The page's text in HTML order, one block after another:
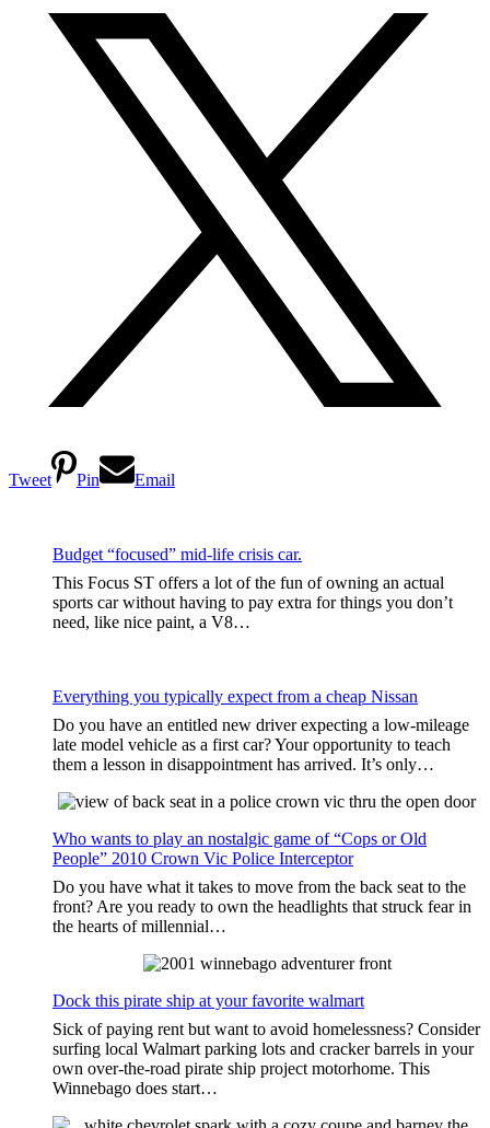
Tweet Pin Email
Budget “focused” mid-life crisis car.
This Focus ST offers a lot of the fun of owning an actual
sports car without having to pay extra for things you don’t
need, like nice paint, a V8…
Everything you typically expect from a cheap Nissan
Do you have an entitled new driver expecting a low-mileage
late model vehicle as a first car? Your opportunity to teach
them a lesson in disappointment has arrived. It’s only…
Who wants to play an nostalgic game of “Cops or Old
People” 2010 Crown Vic Police Interceptor
Do you have what it takes to move from the back seat to the
front? Are you ready to own the headlights that struck fear in
the hearts of millennial…
Dock this pirate ship at your favorite walmart
Sick of paying rent but want to avoid homelessness? Consider
surfing local Walmart parking lots and cracker barrels in your
own over-the-road pirate ship project motorhome. This
Winnebago does start…